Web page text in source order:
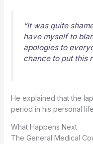
“It was quite
have myself to
apologies to
chance to put this
He explained that the
period in his personal
What Happens Next
The General Medical